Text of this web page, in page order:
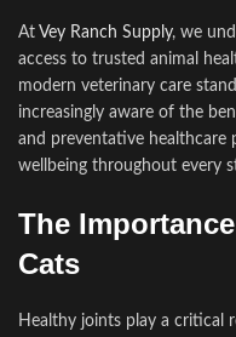
At Vey Ranch Supply, we
access to trusted animal
modern veterinary care
increasingly aware of the
and preventative healthcare
wellbeing throughout every
The
Cats
Healthy joints play a critical